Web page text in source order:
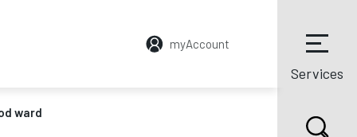
myAccount
Services
ward